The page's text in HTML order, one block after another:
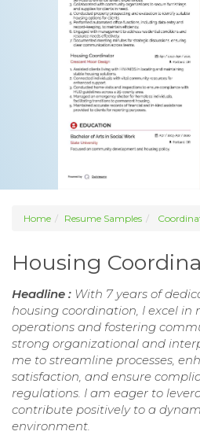
Home Resume Samples
Housing
Headline : With 7 years of
housing coordination, I excel
operations and fostering
strong organizational and
me to streamline processes,
satisfaction, and ensure
regulations. I am eager to
contribute positively to a
environment.